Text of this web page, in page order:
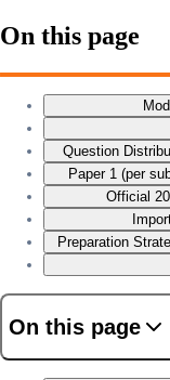
On this page
Question
Paper 1 (per
Official
Preparation
On this page